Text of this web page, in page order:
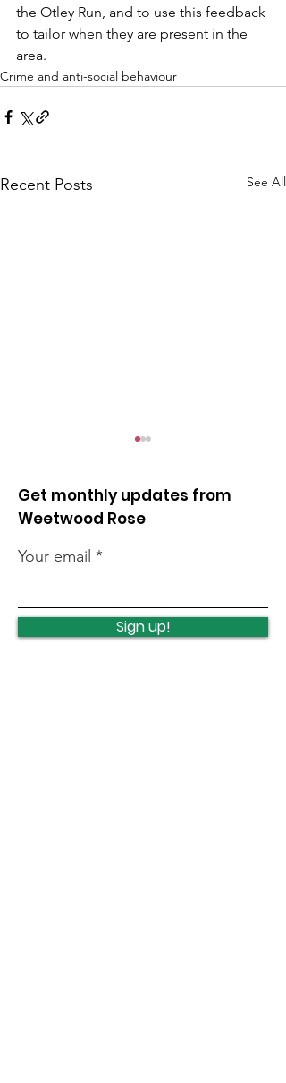
the Otley Run, and to use this feedback
to tailor when they are present in the
area.
Crime and anti-social behaviour
Recent Posts See All
week
Get monthly updates from
Weetwood Rose
Your email
Sign up!